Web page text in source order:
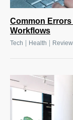
Common
Workflows
Tech Health